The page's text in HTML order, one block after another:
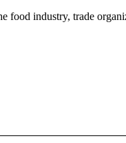
food industry, trade